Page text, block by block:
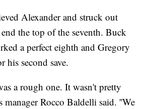
Alexander and struck out
the top of the seventh. Buck
a perfect eighth and Gregory
his second save.
a rough one. It wasn't pretty
manager Rocco Baldelli said. ''We